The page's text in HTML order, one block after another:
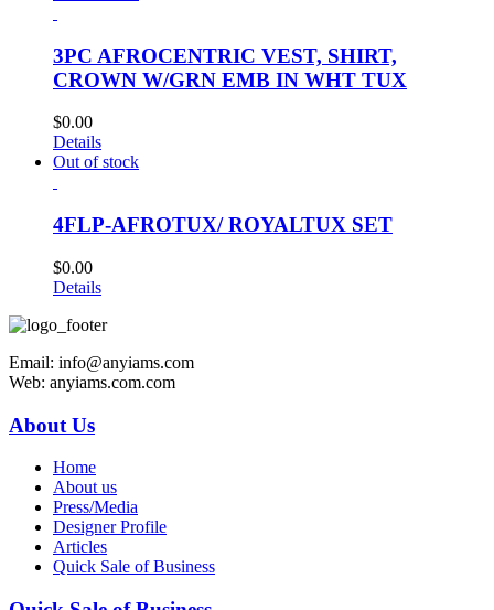
3PC AFROCENTRIC VEST, SHIRT,
CROWN W/GRN EMB IN WHT TUX
$0.00
Details
Out of stock
4FLP-AFROTUX/ ROYALTUX SET
$0.00
Details
Email: info@anyiams.com
Web: anyiams.com.com
About Us
Home
About us
Press/Media
Designer Profile
Articles
Quick Sale of Business